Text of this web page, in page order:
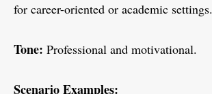
for career-oriented or academic settings.
Tone: Professional and motivational.
Scenario Examples: